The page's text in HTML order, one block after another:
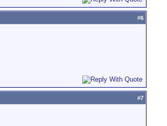
#6
#7